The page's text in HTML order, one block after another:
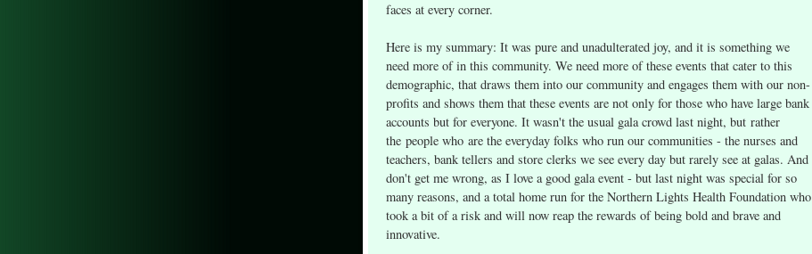
faces at every corner.
Here is my summary: It was pure and unadulterated joy, and it is something we
need more of in this community. We need more of these events that cater to this
demographic, that draws them into our community and engages them with our non-
profits and shows them that these events are not only for those who have large bank
accounts but for everyone. It wasn't the usual gala crowd last night, but rather
the people who are the everyday folks who run our communities - the nurses and
teachers, bank tellers and store clerks we see every day but rarely see at galas. And
don't get me wrong, as I love a good gala event - but last night was special for so
many reasons, and a total home run for the Northern Lights Health Foundation who
took a bit of a risk and will now reap the rewards of being bold and brave and
innovative.